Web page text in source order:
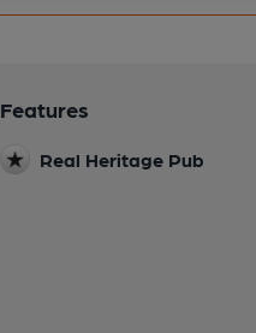
Features
Real Heritage Pub